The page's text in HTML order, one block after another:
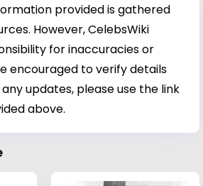
provided is gathered
However, CelebsWiki
for inaccuracies or
encouraged to verify details
updates, please use the link
above.